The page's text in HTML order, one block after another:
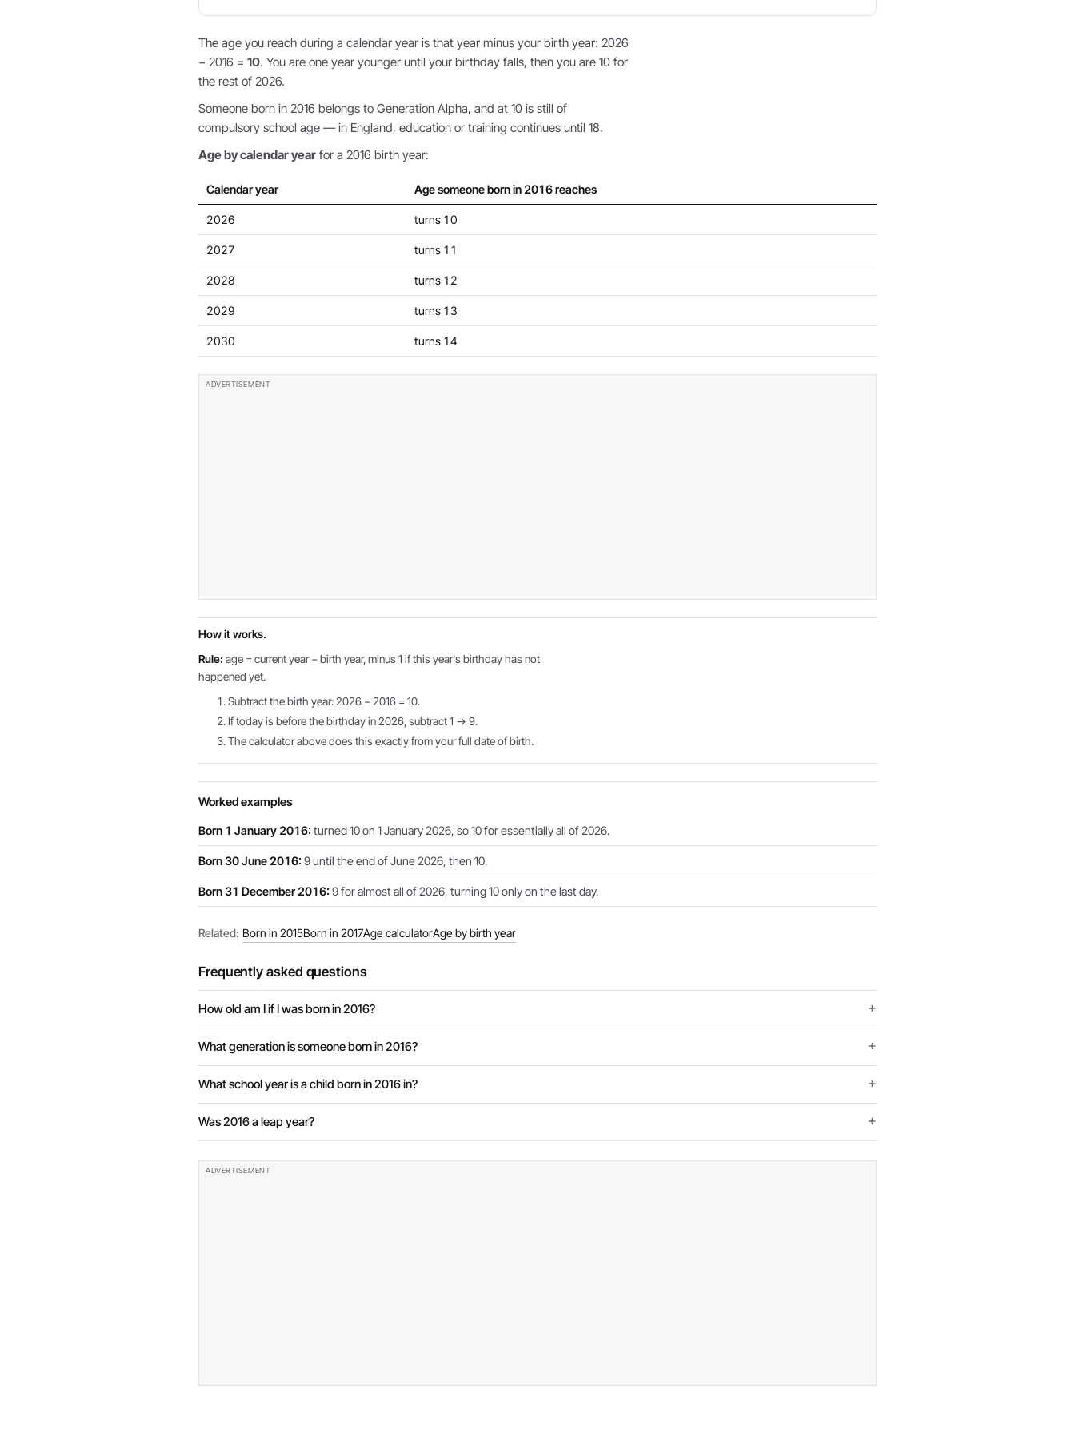
The age you reach during a calendar year is that year minus your birth year: 2026
− 2016 = 10. You are one year younger until your birthday falls, then you are 10 for
the rest of 2026.
Someone born in 2016 belongs to Generation Alpha, and at 10 is still of
compulsory school age — in England, education or training continues until 18.
Age by calendar year for a 2016 birth year:
Calendar year Age someone born in 2016 reaches
2026 turns 10
2027 turns 11
2028 turns 12
2029 turns 13
2030 turns 14
How it works.
Rule: age = current year − birth year, minus 1 if this year's birthday has not
happened yet.
Subtract the birth year: 2026 − 2016 = 10.
If today is before the birthday in 2026, subtract 1 → 9.
The calculator above does this exactly from your full date of birth.
Worked examples
Born 1 January 2016: turned 10 on 1 January 2026, so 10 for essentially all of 2026.
Born 30 June 2016: 9 until the end of June 2026, then 10.
Born 31 December 2016: 9 for almost all of 2026, turning 10 only on the last day.
Related: Born in 2015Born in 2017Age calculatorAge by birth year
Frequently asked questions
How old am I if I was born in 2016?
What generation is someone born in 2016?
What school year is a child born in 2016 in?
Was 2016 a leap year?